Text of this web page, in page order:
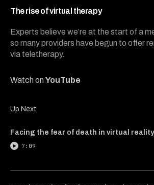
The rise of virtual therapy
Experts believe we’re at the start of a
so many providers have begun to offer
via teletherapy.
Watch onYouTube
minutes,
Up Next
Facing the fear of death in virtual reality
7:09